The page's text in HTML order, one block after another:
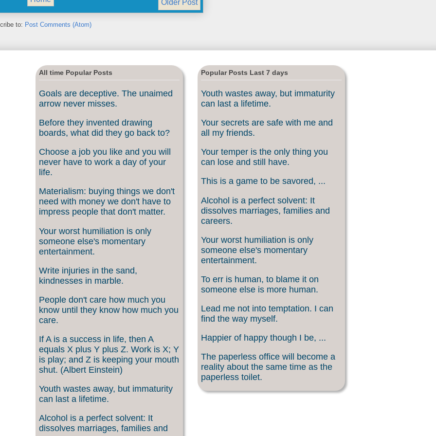
Older Post
to: Post Comments (Atom)
All time Popular Posts
Goals are deceptive. The unaimed
arrow never misses.
Before they invented drawing
boards, what did they go back to?
Choose a job you like and you will
never have to work a day of your
life.
Materialism: buying things we don't
need with money we don't have to
impress people that don't matter.
Your worst humiliation is only
someone else's momentary
entertainment.
Write injuries in the sand,
kindnesses in marble.
People don't care how much you
know until they know how much you
care.
If A is a success in life, then A
equals X plus Y plus Z. Work is X; Y
is play; and Z is keeping your mouth
shut. (Albert Einstein)
Youth wastes away, but immaturity
can last a lifetime.
Alcohol is a perfect solvent: It
dissolves marriages, families and
Popular Posts Last 7 days
Youth wastes away, but immaturity
can last a lifetime.
Your secrets are safe with me and
all my friends.
Your temper is the only thing you
can lose and still have.
This is a game to be savored, ...
Alcohol is a perfect solvent: It
dissolves marriages, families and
careers.
Your worst humiliation is only
someone else's momentary
entertainment.
To err is human, to blame it on
someone else is more human.
Lead me not into temptation. I can
find the way myself.
Happier of happy though I be, ...
The paperless office will become a
reality about the same time as the
paperless toilet.